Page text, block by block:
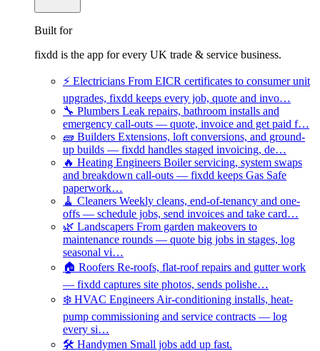
Built for
fixdd is the app for every UK trade & service business.
⚡ Electricians From EICR certificates to consumer unit
upgrades, fixdd keeps every job, quote and invo…
🔧 Plumbers Leak repairs, bathroom installs and
emergency call-outs — quote, invoice and get paid f…
🧱 Builders Extensions, loft conversions, and ground-
up builds — fixdd handles staged invoicing, de…
🔥 Heating Engineers Boiler servicing, system swaps
and breakdown call-outs — fixdd keeps Gas Safe
paperwork…
🧹 Cleaners Weekly cleans, end-of-tenancy and one-
offs — schedule jobs, send invoices and take card…
🌿 Landscapers From garden makeovers to
maintenance rounds — quote big jobs in stages, log
seasonal vi…
🏠 Roofers Re-roofs, flat-roof repairs and gutter work
— fixdd captures site photos, sends polishe…
❄️ HVAC Engineers Air-conditioning installs, heat-
pump commissioning and service contracts — log
every si…
🛠️ Handymen Small jobs add up fast.